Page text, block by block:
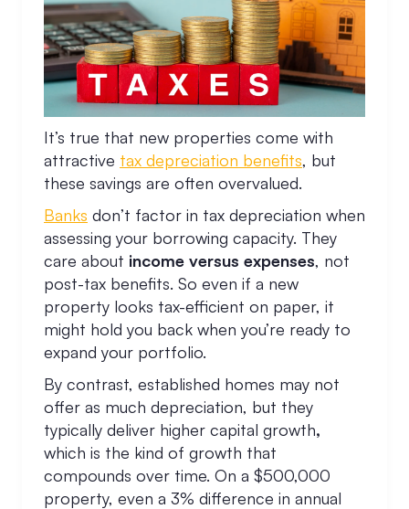
It’s true that new properties come with
attractive tax depreciation benefits, but
these savings are often overvalued.
Banks don’t factor in tax depreciation when
assessing your borrowing capacity. They
care about income versus expenses, not
post-tax benefits. So even if a new
property looks tax-efficient on paper, it
might hold you back when you’re ready to
expand your portfolio.
By contrast, established homes may not
offer as much depreciation, but they
typically deliver higher capital growth,
which is the kind of growth that
compounds over time. On a $500,000
property, even a 3% difference in annual